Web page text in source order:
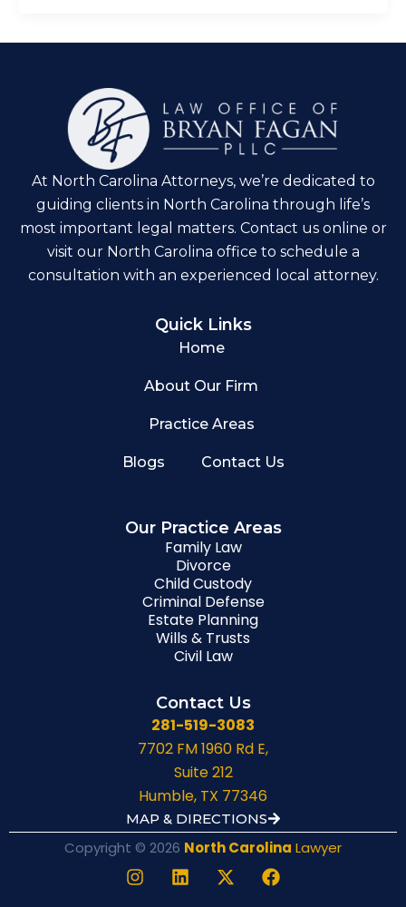
At North Carolina Attorneys, we’re dedicated to
guiding clients in North Carolina through life’s
most important legal matters. Contact us online or
visit our North Carolina office to schedule a
consultation with an experienced local attorney.
Quick Links
Home
About Our Firm
Practice Areas
Blogs Contact Us
Our Practice Areas
Family Law
Divorce
Child Custody
Criminal Defense
Estate Planning
Wills & Trusts
Civil Law
Contact Us
281-519-3083
7702 FM 1960 Rd E,
Suite 212
Humble, TX 77346
MAP & DIRECTIONS
Copyright © 2026 North Carolina Lawyer
I
n
L
i
X
-
F
a